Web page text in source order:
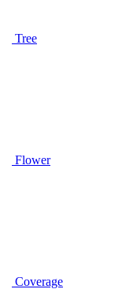
Tree
Flower
Coverage